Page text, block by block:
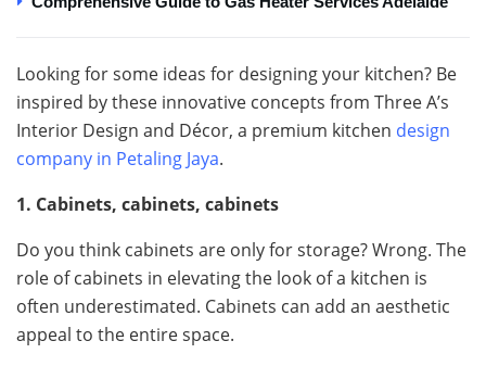
Looking for some ideas for designing your kitchen? Be
inspired by these innovative concepts from Three A’s
Interior Design and Décor, a premium kitchen design
company in Petaling Jaya.
1. Cabinets, cabinets, cabinets
Do you think cabinets are only for storage? Wrong. The
role of cabinets in elevating the look of a kitchen is
often underestimated. Cabinets can add an aesthetic
appeal to the entire space.